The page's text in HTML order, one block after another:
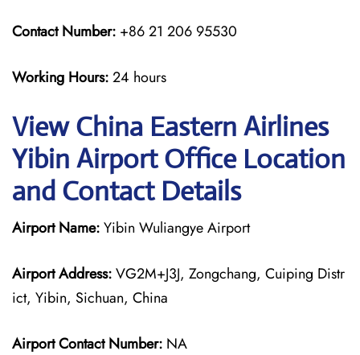
Contact Number: +86 21 206 95530
Working Hours:24 hours
View China Eastern Airlines
Yibin Airport Office Location
and Contact Details
Airport Name:Yibin Wuliangye Airport
Airport Address:VG2M+J3J, Zongchang, Cuiping Distr
ict, Yibin, Sichuan, China
Airport Contact Number: NA